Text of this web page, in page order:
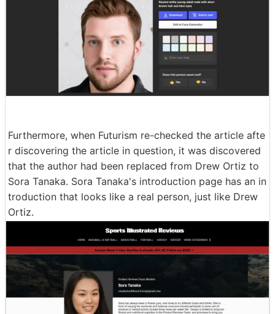
Furthermore, when Futurism re-checked the article afte
r discovering the article in question, it was discovered
that the author had been replaced from Drew Ortiz to
Sora Tanaka. Sora Tanaka's introduction page has an in
troduction that looks like a real person, just like Drew
Ortiz.